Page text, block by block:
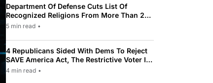
Department Of Defense Cuts List Of
Recognized Religions From More Than 200
To Only 31
5 min read •
4 Republicans Sided With Dems To Reject
SAVE America Act, The Restrictive Voter ID
Law Pushed By Trump
4 min read •